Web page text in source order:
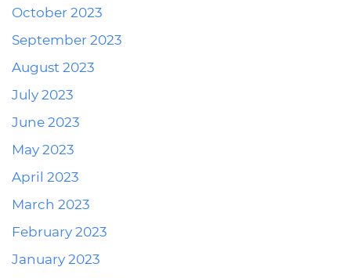
October 2023
September 2023
August 2023
July 2023
June 2023
May 2023
April 2023
March 2023
February 2023
January 2023